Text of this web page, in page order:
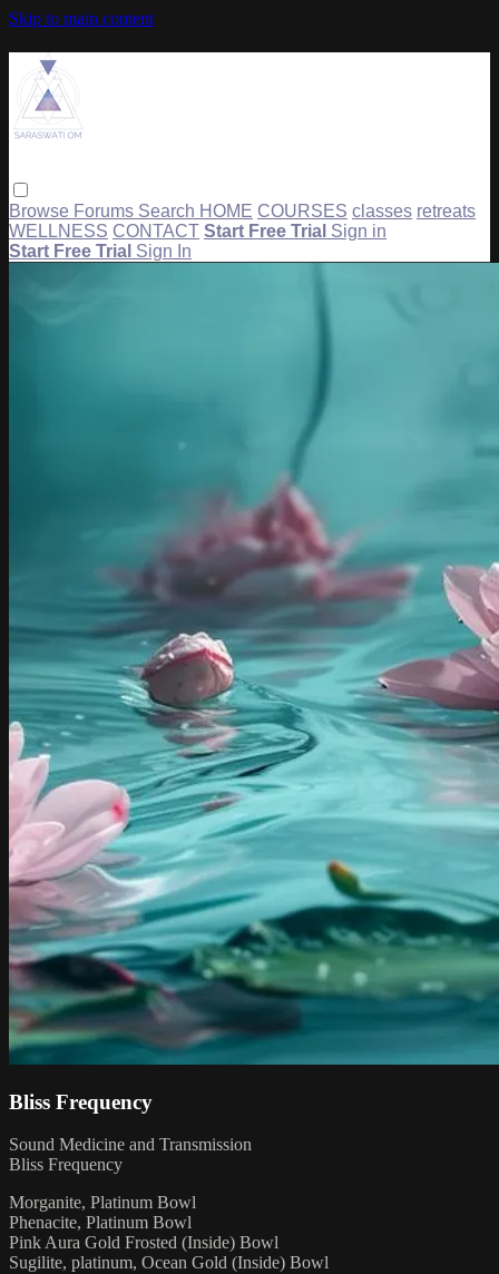
Skip to main content
Browse Forums Search HOME COURSES classes retreats
WELLNESS CONTACT Start Free Trial Sign in
Start Free Trial Sign In
Bliss Frequency
Sound Medicine and Transmission
Bliss Frequency
Morganite, Platinum Bowl
Phenacite, Platinum Bowl
Pink Aura Gold Frosted (Inside) Bowl
Sugilite, platinum, Ocean Gold (Inside) Bowl